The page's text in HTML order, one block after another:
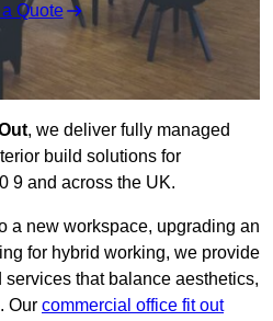
Quote
, we deliver fully managed
build solutions for
9 and across the UK.
a new workspace, upgrading an
for hybrid working, we provide
that balance aesthetics,
Our commercial office fit out